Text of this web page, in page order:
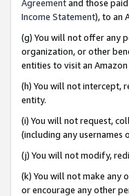
Agreementand those
Income Statement), to an
(g) You will not offer any
organization, or other
entities to visit an
(h) You will not intercept,
entity.
(i) You will not request,
(including any usernames
(j) You will not modify,
(k) You will not make any
or encourage any other